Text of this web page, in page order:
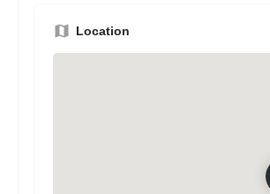
Location